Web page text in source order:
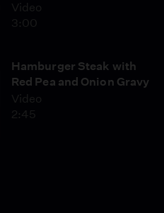
Video
3:00
Hamburger Steak with
Red Pea and Onion Gravy
Video
2:45